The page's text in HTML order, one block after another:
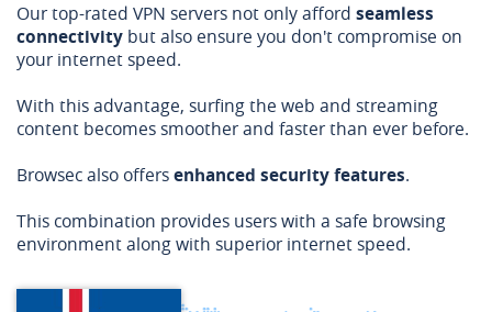
Our top-rated VPN servers not only afford seamless
connectivity but also ensure you don't compromise on
your internet speed.
With this advantage, surfing the web and streaming
content becomes smoother and faster than ever before.
Browsec also offersenhanced security features.
This combination provides users with a safe browsing
environment along with superior internet speed.